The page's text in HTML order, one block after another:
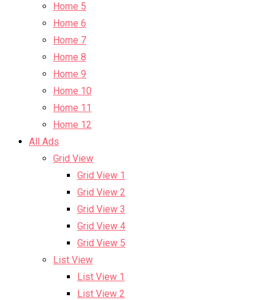
Home 5
Home 6
Home 7
Home 8
Home 9
Home 10
Home 11
Home 12
All Ads
Grid View
Grid View 1
Grid View 2
Grid View 3
Grid View 4
Grid View 5
List View
List View 1
List View 2